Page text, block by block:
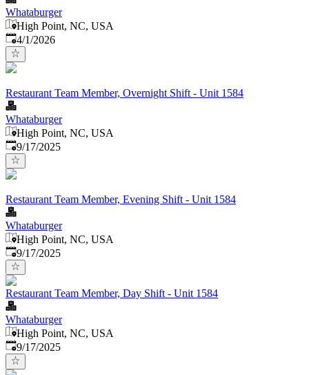
Whataburger
High Point, NC, USA
Published
4/1/2026
Restaurant Team Member, Overnight Shift - Unit 1584
Whataburger
High Point, NC, USA
Published:
9/17/2025
Restaurant Team Member, Evening Shift - Unit 1584
Whataburger
High Point, NC, USA
Published:
9/17/2025
Restaurant Team Member, Day Shift - Unit 1584
Whataburger
High Point, NC, USA
Published:
9/17/2025